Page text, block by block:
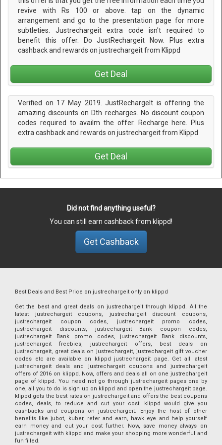
revive with Rs 100 or above. tap on the dynamic
arrangement and go to the presentation page for more
subtleties. Justrechargeit extra code isn't required to
benefit this offer. Do JustRechargeit Now. Plus extra
cashback and rewards on justrechargeit from Klippd
Get Deal
Verified on 17 May 2019. JustRechargeIt is offering the
amazing discounts on Dth recharges. No discount coupon
codes required to availm the offer. Recharge here. Plus
extra cashback and rewards on justrechargeit from Klippd
Get Deal
Did not find anything useful?
You can still earn cashback from klippd!
Get Cashback
Best Deals and Best Price on justrechargeit only on klippd
Get the best and great deals on justrechargeit through klippd. All the
latest justrechargeit coupons, justrechargeit discount coupons,
justrechargeit coupon codes, justrechargeit promo codes,
justrechargeit discounts, justrechargeit Bank coupon codes,
justrechargeit Bank promo codes, justrechargeit Bank discounts,
justrechargeit freebies, justrechargeit offers, best deals on
justrechargeit, great deals on justrechargeit, justrechargeit gift voucher
codes etc are available on klippd justrechargeit page. Get all latest
justrechargeit deals and justrechargeit coupons and justrechargeit
offers of 2016 on klippd. Now, offers and deals all on one justrechargeit
page of klippd. You need not go through justrechargeit pages one by
one, all you to do is sign up on klippd and open the justrechargeit page.
klippd gets the best rates on justrechargeit and offers the best coupons
codes, deals, to reduce and cut your cost. klippd would give you
cashbacks and coupons on justrechargeit. Enjoy the host of other
benefits like jubot, kuber, refer and earn, hawk eye and help yourself
earn money and cut your cost further. Now, save money always on
justrechargeit with klippd and make your shopping more wonderful and
fun filled.